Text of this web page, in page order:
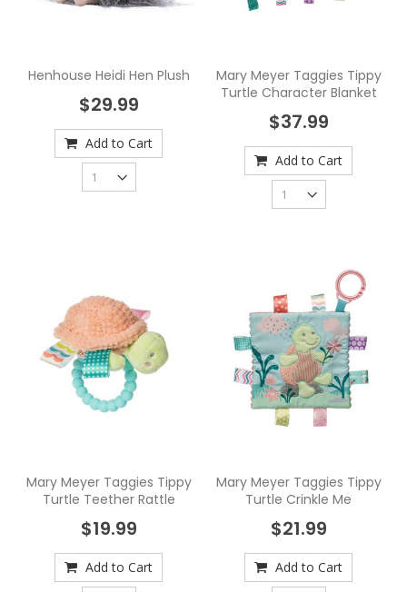
Henhouse Heidi Hen Plush
$29.99
Add to Cart
Mary Meyer Taggies Tippy
Turtle Character Blanket
$37.99
Add to Cart
Mary Meyer Taggies Tippy
Turtle Teether Rattle
$19.99
Add to Cart
Mary Meyer Taggies Tippy
Turtle Crinkle Me
$21.99
Add to Cart